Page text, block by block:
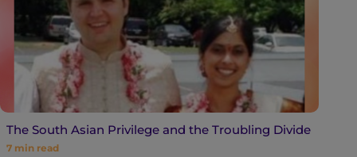
The South Asian Privilege and the Troubling Divide
7 min read